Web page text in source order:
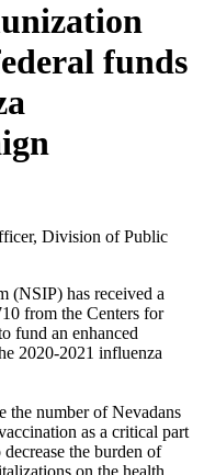
funds
Division of Public
(NSIP) has received a
from the Centers for
fund an enhanced
2020-2021 influenza
the number of Nevadans
as a critical part
the burden of
on the health